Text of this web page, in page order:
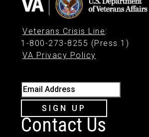
Veterans Crisis Line:
1-800-273-8255 (Press 1)
VA Privacy Policy
Email Address
SIGN UP
Contact Us